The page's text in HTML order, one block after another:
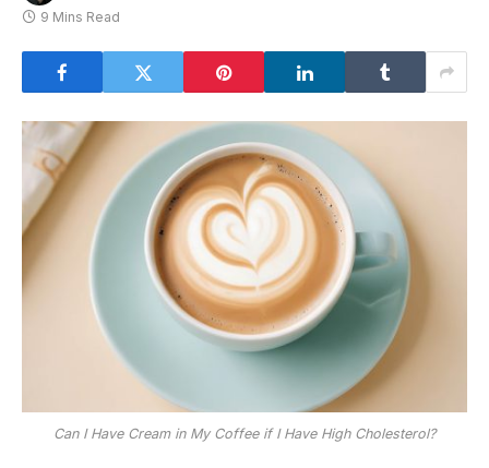
9 Mins Read
Can I Have Cream in My Coffee if I Have High Cholesterol?